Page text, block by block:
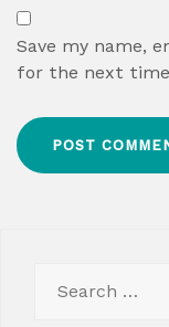
Save my name,
for the next
for: